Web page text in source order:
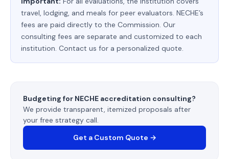
travel, lodging, and meals for peer evaluators. NECHE’s
fees are paid directly to the Commission. Our
consulting fees are separate and customized to each
institution. Contact us for a personalized quote.
Budgeting for NECHE accreditation consulting?
We provide transparent, itemized proposals after
your free strategy call.
Get a Custom Quote →